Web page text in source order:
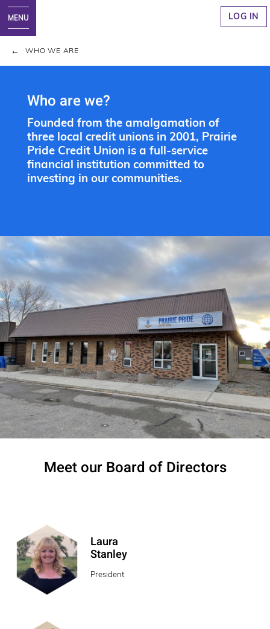
LOG IN
WHO WE ARE
Who are we?
Founded from the amalgamation of
three local credit unions in 2001, Prairie
Pride Credit Union is a full-service
financial institution committed to
investing in our communities.
Meet our Board of Directors
Laura
Stanley
President